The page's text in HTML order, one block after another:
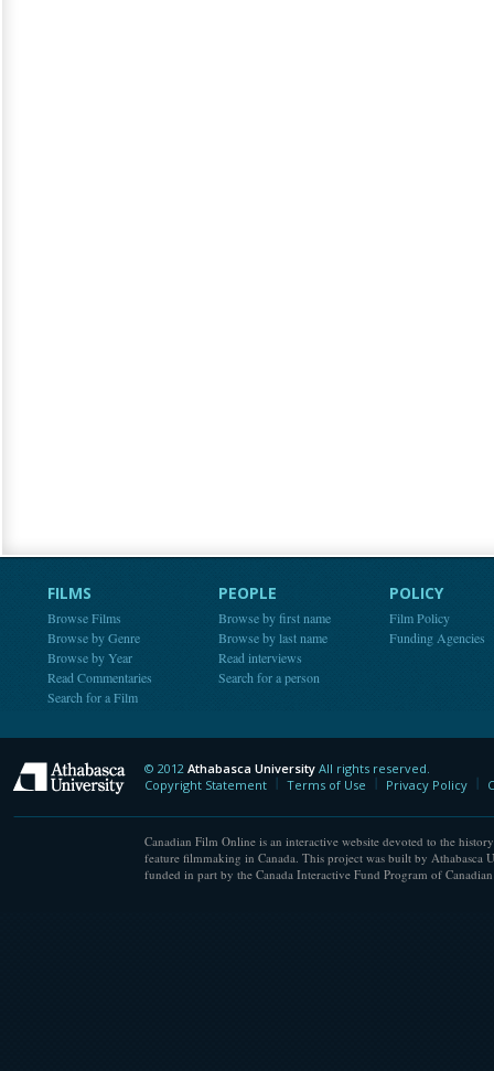
FILMS
Browse Films
Browse by Genre
Browse by Year
Read Commentaries
Search for a Film
PEOPLE
Browse by first name
Browse by last name
Read interviews
Search for a person
POLICY
Film Policy
Funding Agencies
Athabasca University
© 2012 Athabasca University All rights reserved.
Copyright Statement
Terms of Use Privacy Policy
Canadian Film Online is an interactive website devoted to the
feature filmmaking in Canada. This project was built by Athabasca
funded in part by the Canada Interactive Fund Program of